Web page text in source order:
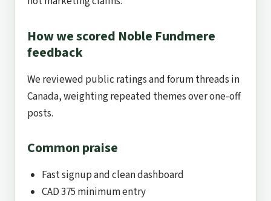
How we scored Noble Fundmere
feedback
We reviewed public ratings and forum threads in
Canada, weighting repeated themes over one-off
posts.
Common praise
Fast signup and clean dashboard
CAD 375 minimum entry